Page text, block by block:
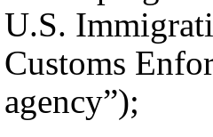
U.S.
Customs
agency”);